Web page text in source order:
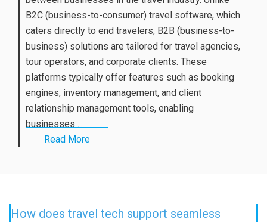
B2C (business-to-consumer) travel software, which
caters directly to end travelers, B2B (business-to-
business) solutions are tailored for travel agencies,
tour operators, and corporate clients. These
platforms typically offer features such as booking
engines, inventory management, and client
relationship management tools, enabling
businesses ...
Read More
How does travel tech support seamless